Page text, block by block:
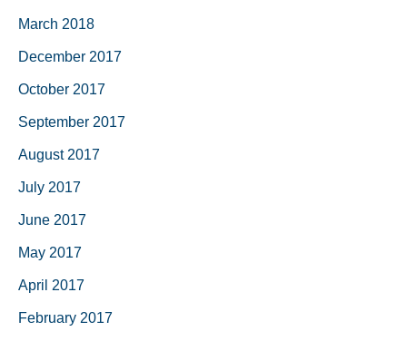
March 2018
December 2017
October 2017
September 2017
August 2017
July 2017
June 2017
May 2017
April 2017
February 2017